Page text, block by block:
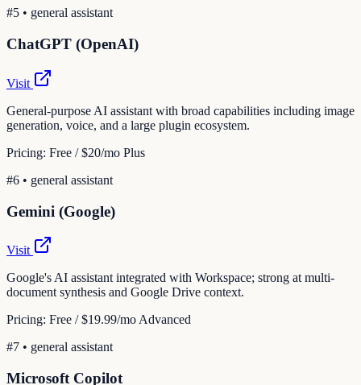
#5 • general assistant
ChatGPT (OpenAI)
Visit
General-purpose AI assistant with broad capabilities including image
generation, voice, and a large plugin ecosystem.
Pricing: Free / $20/mo Plus
#6 • general assistant
Gemini (Google)
Visit
Google's AI assistant integrated with Workspace; strong at multi-
document synthesis and Google Drive context.
Pricing: Free / $19.99/mo Advanced
#7 • general assistant
Microsoft Copilot